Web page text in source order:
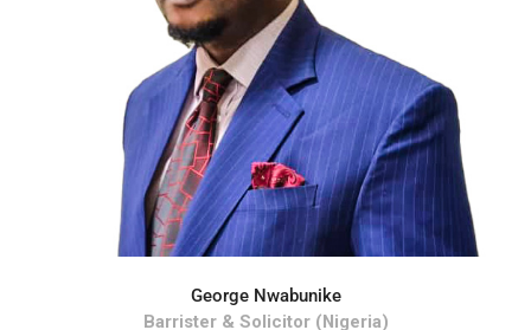
George Nwabunike
Barrister & Solicitor (Nigeria)